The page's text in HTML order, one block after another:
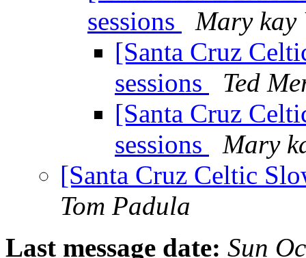
sessions
Mary kay
[Santa Cruz
sessions
Ted
[Santa Cruz
sessions
Mary
[Santa Cruz Celtic
Tom Padula
Last message date: Sun